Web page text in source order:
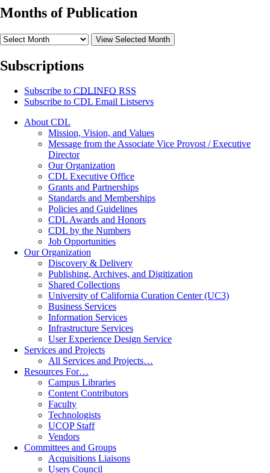
Months of Publication
View Selected Month
Subscriptions
Subscribe to CDLINFO RSS
Subscribe to CDL Email Listservs
About CDL
Mission, Vision, and Values
Message from the Associate Vice Provost / Executive
Director
Our Organization
CDL Executive Office
Grants and Partnerships
Standards and Memberships
Policies and Guidelines
CDL Awards and Honors
CDL by the Numbers
Job Opportunities
Our Organization
Discovery & Delivery
Publishing, Archives, and Digitization
Shared Collections
University of California Curation Center (UC3)
Business Services
Information Services
Infrastructure Services
User Experience Design Service
Services and Projects
All Services and Projects…
Resources For…
Campus Libraries
Content Contributors
Faculty
Technologists
UCOP Staff
Vendors
Committees and Groups
Acquisitions Liaisons
Users Council